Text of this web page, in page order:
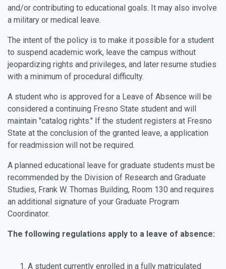
and/or contributing to educational goals. It may also involve
a military or medical leave.
The intent of the policy is to make it possible for a student
to suspend academic work, leave the campus without
jeopardizing rights and privileges, and later resume studies
with a minimum of procedural difficulty.
A student who is approved for a Leave of Absence will be
considered a continuing Fresno State student and will
maintain "catalog rights." If the student registers at Fresno
State at the conclusion of the granted leave, a application
for readmission will not be required.
A planned educational leave for graduate students must be
recommended by the Division of Research and Graduate
Studies, Frank W. Thomas Building, Room 130 and requires
an additional signature of your Graduate Program
Coordinator.
The following regulations apply to a leave of absence:
A student currently enrolled in a fully matriculated